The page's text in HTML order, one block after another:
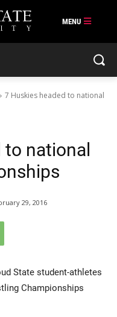
7 Huskies headed to national
to national
29, 2016
State student-athletes
Championships